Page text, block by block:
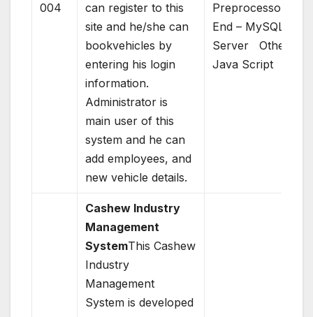
004
can register to this
site and he/she can
bookvehicles by
entering his login
information.
Administrator is
main user of this
system and he can
add employees, and
new vehicle details.
End – MySQL
Server Others –
Java Script
Cashew Industry
Management
SystemThis Cashew
Industry
Management
System is developed